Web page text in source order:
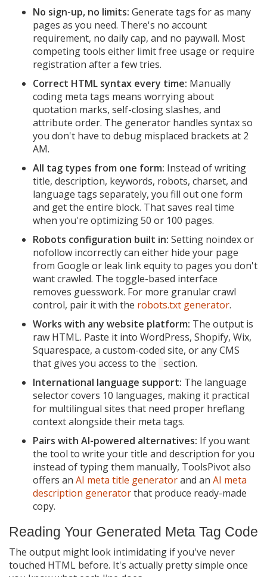
No sign-up, no limits: Generate tags for as many
pages as you need. There's no account
requirement, no daily cap, and no paywall. Most
competing tools either limit free usage or require
registration after a few tries.
Correct HTML syntax every time: Manually
coding meta tags means worrying about
quotation marks, self-closing slashes, and
attribute order. The generator handles syntax so
you don't have to debug misplaced brackets at 2
AM.
All tag types from one form: Instead of writing
title, description, keywords, robots, charset, and
language tags separately, you fill out one form
and get the entire block. That saves real time
when you're optimizing 50 or 100 pages.
Robots configuration built in: Setting noindex or
nofollow incorrectly can either hide your page
from Google or leak link equity to pages you don't
want crawled. The toggle-based interface
removes guesswork. For more granular crawl
control, pair it with the robots.txt generator.
Works with any website platform: The output is
raw HTML. Paste it into WordPress, Shopify, Wix,
Squarespace, a custom-coded site, or any CMS
that gives you access to the section.
International language support: The language
selector covers 10 languages, making it practical
for multilingual sites that need proper hreflang
context alongside their meta tags.
Pairs with AI-powered alternatives: If you want
the tool to write your title and description for you
instead of typing them manually, ToolsPivot also
offers an AI meta title generatorand an AI meta
description generatorthat produce ready-made
copy.
Reading Your Generated Meta Tag Code
The output might look intimidating if you've never
touched HTML before. It's actually pretty simple once